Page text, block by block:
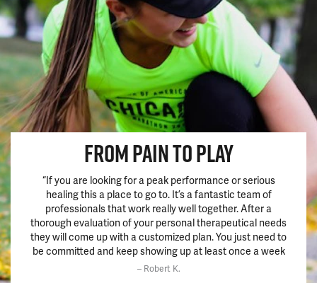
FROM PAIN TO PLAY
“If you are looking for a peak performance or serious
healing this a place to go to. It’s a fantastic team of
professionals that work really well together. After a
thorough evaluation of your personal therapeutical needs
they will come up with a customized plan. You just need to
be committed and keep showing up at least once a week
and the results will be there within a few weeks if not
– Robert K.